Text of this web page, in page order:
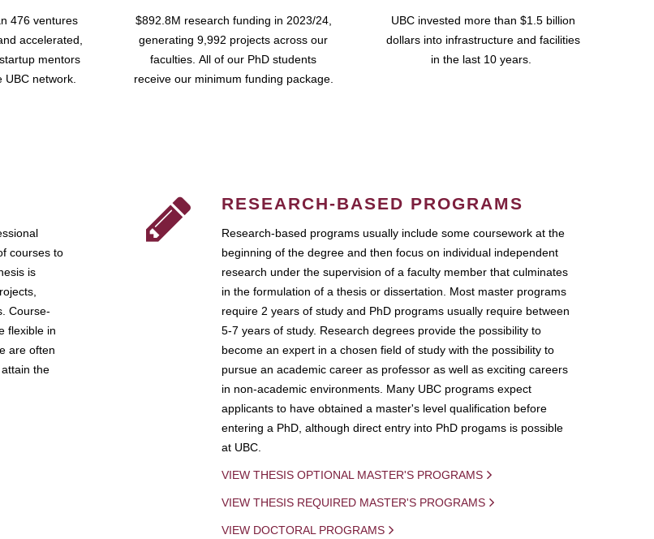
476 ventures
accelerated,
mentors
network.
$892.8M research funding in 2023/24,
generating 9,992 projects across our
faculties. All of our PhD students
receive our minimum funding package.
UBC invested more than $1.5 billion
dollars into infrastructure and facilities
in the last 10 years.
courses to
is
Course-
flexible in
are often
the
RESEARCH-BASED PROGRAMS
Research-based programs usually include some coursework at the
beginning of the degree and then focus on individual independent
research under the supervision of a faculty member that culminates
in the formulation of a thesis or dissertation. Most master programs
require 2 years of study and PhD programs usually require between
5-7 years of study. Research degrees provide the possibility to
become an expert in a chosen field of study with the possibility to
pursue an academic career as professor as well as exciting careers
in non-academic environments. Many UBC programs expect
applicants to have obtained a master's level qualification before
entering a PhD, although direct entry into PhD progams is possible
at UBC.
VIEW THESIS OPTIONAL MASTER'S PROGRAMS
VIEW THESIS REQUIRED MASTER'S PROGRAMS
VIEW DOCTORAL PROGRAMS